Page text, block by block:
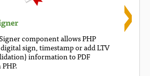
component allows PHP
sign, timestamp or add LTV
information to PDF